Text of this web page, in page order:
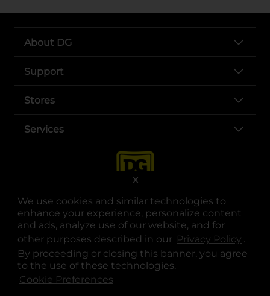
We use cookies and similar technologies to
enhance your experience, personalize content
and ads, analyze use of our website, and for
other purposes described in our Privacy Policy .
By proceeding or closing this banner, you agree
to the use of these technologies.
Cookie Preferences
X
About DG
Support
Stores
Services
opens in a new tab
opens in a new tab
opens in a new tab
opens in a new tab
opens in a new tab
opens in a new tab
© Copyright 2025. Dollar General Corporation. All rights reserved.